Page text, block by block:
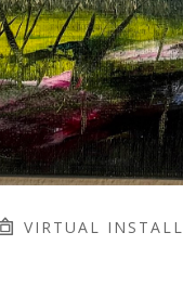
VIRTUAL INSTALL